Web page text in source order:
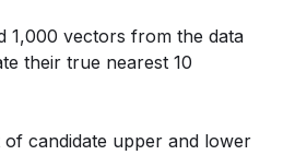
1,000 vectors from the data
their true nearest 10
of candidate upper and lower